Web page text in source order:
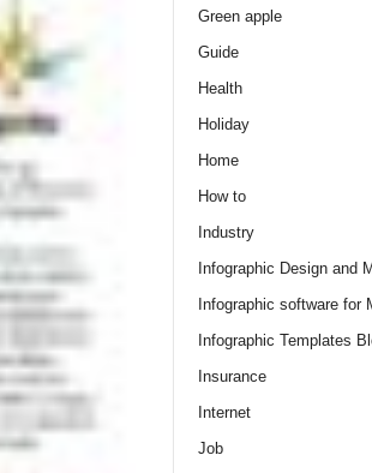
Green apple
Guide
Health
Holiday
Home
How to
Industry
Infographic Design and
Infographic software for
Infographic Templates
Insurance
Internet
Job